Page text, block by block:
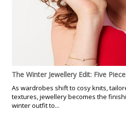
The Winter Jewellery Edit: Five
As wardrobes shift to cosy knits,
textures, jewellery becomes the
winter outfit to...